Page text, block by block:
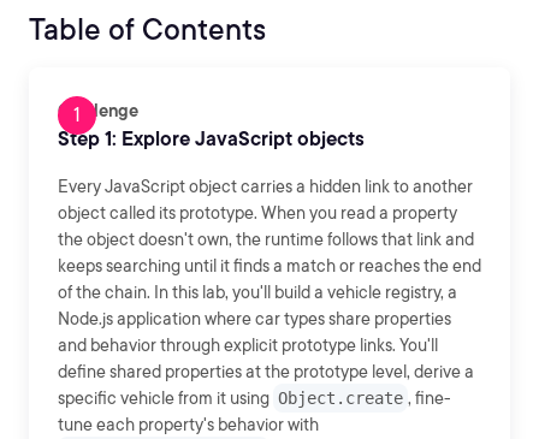
Table of Contents
Challenge
Step 1: Explore JavaScript objects
Every JavaScript object carries a hidden link to another
object called its prototype. When you read a property
the object doesn't own, the runtime follows that link and
keeps searching until it finds a match or reaches the end
of the chain. In this lab, you'll build a vehicle registry, a
Node.js application where car types share properties
and behavior through explicit prototype links. You'll
define shared properties at the prototype level, derive a
specific vehicle from it using Object.create , fine-
tune each property's behavior with